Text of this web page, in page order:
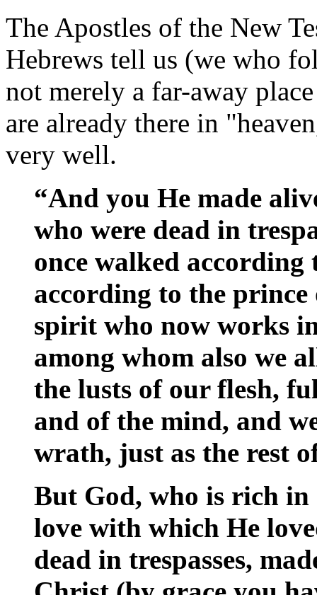
The Apostles of the New
Hebrews tell us (we who
not merely a far-away
are already there in
very well.
“And you He made
who were dead in
once walked
according to the
spirit who now works
among whom also we
the lusts of our flesh,
and of the mind, and
wrath, just as the rest
But God, who is rich in
love with which He
dead in trespasses,